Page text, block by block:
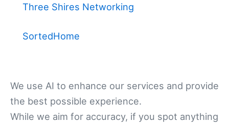
Three Shires Networking
SortedHome
We use AI to enhance our services and provide
the best possible experience.
While we aim for accuracy, if you spot anything